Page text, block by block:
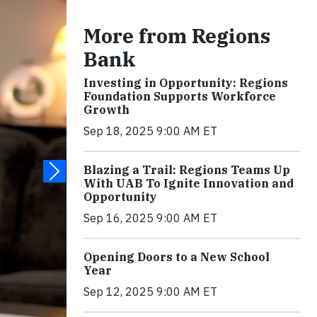
More from Regions
Bank
Investing in Opportunity: Regions
Foundation Supports Workforce
Growth
Sep 18, 2025 9:00 AM ET
Blazing a Trail: Regions Teams Up
With UAB To Ignite Innovation and
Opportunity
Sep 16, 2025 9:00 AM ET
Opening Doors to a New School
Year
Sep 12, 2025 9:00 AM ET